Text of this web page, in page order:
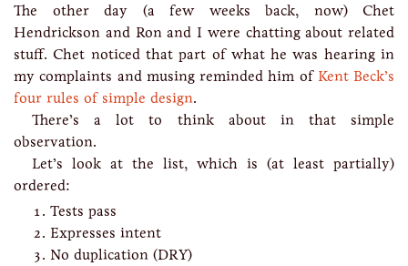
The other day (a few weeks back, now) Chet
Hendrickson and Ron and I were chatting about related
stuff. Chet noticed that part of what he was hearing in
my complaints and musing reminded him of Kent Beck’s
four rules of simple design.
There’s a lot to think about in that simple
observation.
Let’s look at the list, which is (at least partially)
ordered:
Tests pass
Expresses intent
No duplication (DRY)